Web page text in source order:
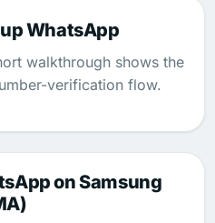
WhatsApp
walkthrough shows the
verification flow.
on Samsung